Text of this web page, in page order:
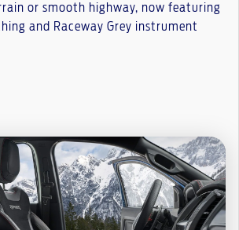
or smooth highway, now featuring
and Raceway Grey instrument